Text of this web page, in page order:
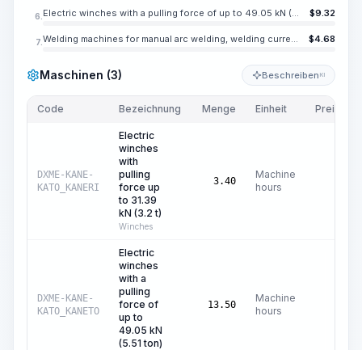
6. Electric winches with a pulling force of up to 49.05 kN (5.51 ton) $9.32
7. Welding machines for manual arc welding, welding current up to 350 A $4.68
Maschinen (3) Beschreiben KI
Code Bezeichnung Menge Einheit Preis/
DXME-KANE-
KATO_KANERI
Electric
winches
with
pulling
force up
to 31.39
kN (3.2 t)
Winches
3.40
Machine
hours
DXME-KANE-
KATO_KANETO
Electric
winches
with a
pulling
force of
up to
49.05 kN
(5.51 ton)
13.50
Machine
hours